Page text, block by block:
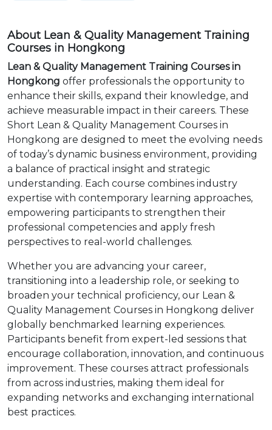
About Lean & Quality Management Training
Courses in Hongkong
Lean & Quality Management Training Courses in
Hongkong offer professionals the opportunity to
enhance their skills, expand their knowledge, and
achieve measurable impact in their careers. These
Short Lean & Quality Management Courses in
Hongkong are designed to meet the evolving needs
of today’s dynamic business environment, providing
a balance of practical insight and strategic
understanding. Each course combines industry
expertise with contemporary learning approaches,
empowering participants to strengthen their
professional competencies and apply fresh
perspectives to real-world challenges.
Whether you are advancing your career,
transitioning into a leadership role, or seeking to
broaden your technical proficiency, our Lean &
Quality Management Courses in Hongkong deliver
globally benchmarked learning experiences.
Participants benefit from expert-led sessions that
encourage collaboration, innovation, and continuous
improvement. These courses attract professionals
from across industries, making them ideal for
expanding networks and exchanging international
best practices.